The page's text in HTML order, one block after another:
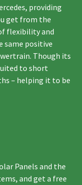
providing
get from the
flexibility and
same positive
Though its
to short
– helping it to be
Panels and the
and get a free